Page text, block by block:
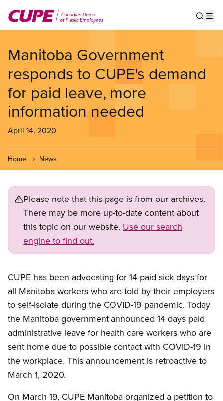
main
Manitoba Government
responds to CUPE's demand
for paid leave, more
information needed
April 14, 2020
Home News
Please note that this page is from our archives.
There may be more up-to-date content about
this topic on our website. Use our search
engine to find out.
CUPE has been advocating for 14 paid sick days for
all Manitoba workers who are told by their employers
to self-isolate during the COVID-19 pandemic. Today
the Manitoba government announced 14 days paid
administrative leave for health care workers who are
sent home due to possible contact with COVID-19 in
the workplace. This announcement is retroactive to
March 1, 2020.
On March 19, CUPE Manitoba organized a petition to